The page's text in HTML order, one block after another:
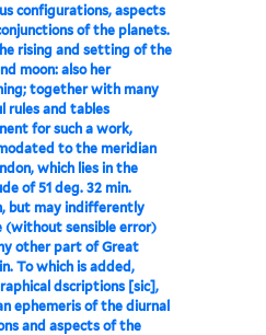
configurations, aspects
of the planets.
rising and setting of the
moon: also her
together with many
rules and tables
for such a work,
to the meridian
which lies in the
of 51 deg. 32 min.
but may indifferently
(without sensible error)
other part of Great
To which is added,
dscriptions [sic],
ephemeris of the diurnal
and aspects of the